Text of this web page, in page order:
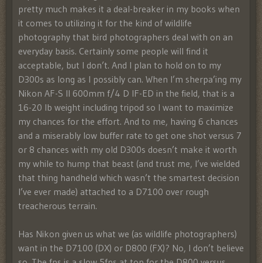
pretty much makes it a deal-breaker in my books when
it comes to utilizing it for the kind of wildlife
photography that bird photographers deal with on an
everyday basis. Certainly some people will find it
acceptable, but I don’t. And I plan to hold on to my
D300s as long as I possibly can. When I’m sherpa’ing my
Nikon AF-S II 600mm f/4 D IF-ED in the field, that is a
16-20 lb weight including tripod so I want to maximize
my chances for the effort. And to me, having 6 chances
and a miserably low buffer rate to get one shot versus 7
or 8 chances with my old D300s doesn’t make it worth
my while to hump that beast (and trust me, I’ve wielded
that thing handheld which wasn’t the smartest decision
I’ve ever made) attached to a D7100 over rough
treacherous terrain.
Has Nikon given us what we (as wildlife photographers)
want in the D7100 (DX) or D800 (FX)? No, I don’t believe